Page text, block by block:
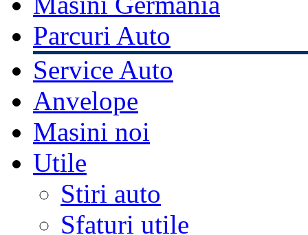
Parcuri Auto
Service Auto
Anvelope
Masini noi
Utile
Stiri auto
Sfaturi utile